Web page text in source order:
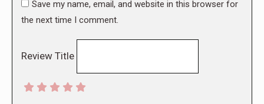
Save my name, email, and website in this browser for
the next time I comment.
Review Title